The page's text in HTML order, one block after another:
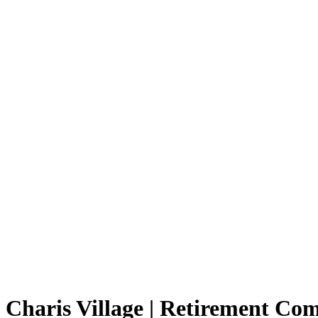
Charis Village | Retirement